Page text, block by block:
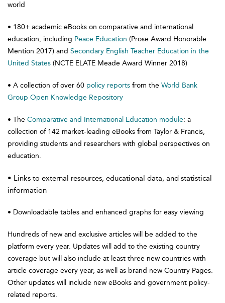
world
• 180+ academic eBooks on comparative and international
education, including Peace Education (Prose Award Honorable
Mention 2017) and Secondary English Teacher Education in the
United States (NCTE ELATE Meade Award Winner 2018)
• A collection of over 60 policy reports from the World Bank
Group Open Knowledge Repository
• The Comparative and International Education module: a
collection of 142 market-leading eBooks from Taylor & Francis,
providing students and researchers with global perspectives on
education.
• Links to external resources, educational data, and statistical
information
• Downloadable tables and enhanced graphs for easy viewing
Hundreds of new and exclusive articles will be added to the
platform every year. Updates will add to the existing country
coverage but will also include at least three new countries with
article coverage every year, as well as brand new Country Pages.
Other updates will include new eBooks and government policy-
related reports.